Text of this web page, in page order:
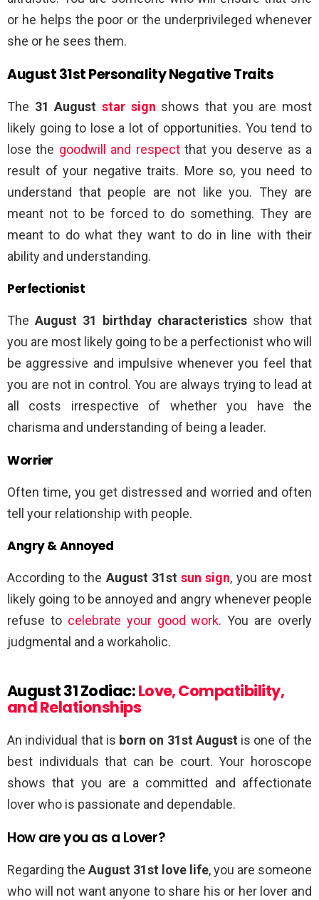
or he helps the poor or the underprivileged whenever
she or he sees them.
August 31st Personality Negative Traits
The 31 Auguststar sign shows that you are most
likely going to lose a lot of opportunities. You tend to
lose the goodwill and respectthat you deserve as a
result of your negative traits. More so, you need to
understand that people are not like you. They are
meant not to be forced to do something. They are
meant to do what they want to do in line with their
ability and understanding.
Perfectionist
The August 31 birthday characteristics show that
you are most likely going to be a perfectionist who will
be aggressive and impulsive whenever you feel that
you are not in control. You are always trying to lead at
all costs irrespective of whether you have the
charisma and understanding of being a leader.
Worrier
Often time, you get distressed and worried and often
tell your relationship with people.
Angry & Annoyed
According to the August 31stsun sign, you are most
likely going to be annoyed and angry whenever people
refuse to celebrate your good work. You are overly
judgmental and a workaholic.
August 31 Zodiac:Love, Compatibility,
and Relationships
An individual that is born on 31st August is one of the
best individuals that can be court. Your horoscope
shows that you are a committed and affectionate
lover who is passionate and dependable.
How are you as a Lover?
Regarding the August 31st love life, you are someone
who will not want anyone to share his or her lover and